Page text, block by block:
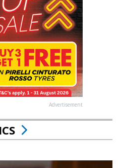
Advertisement